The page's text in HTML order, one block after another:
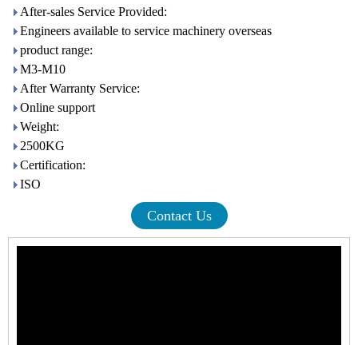
After-sales Service Provided:
Engineers available to service machinery overseas
product range:
M3-M10
After Warranty Service:
Online support
Weight:
2500KG
Certification:
ISO
Contact Us